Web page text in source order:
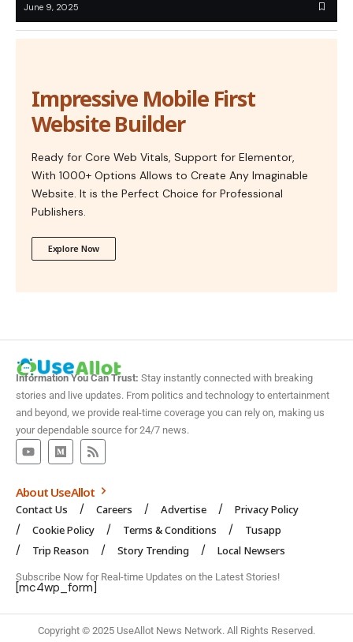
June 9, 2025
Impressive Mobile First
Website Builder
Ready for Core Web Vitals, Support for Elementor,
With 1000+ Options Allows to Create Any Imaginable
Website. It is the Perfect Choice for Professional
Publishers.
Explore Now
Information You Can Trust: Stay instantly connected with breaking
stories and live updates. From politics and technology to entertainment
and beyond, we provide real-time coverage you can rely on, making us
your dependable source for 24/7 news.
About UseAllot
Contact Us Careers Advertise
Privacy Policy
Cookie Policy
Terms & Conditions
Tusapp
Trip Reason
Story Trending Local Newsers
Subscribe Now for Real-time Updates on the Latest Stories!
[mc4wp_form]
Copyright © 2025 UseAllot News Network. All Rights Reserved.